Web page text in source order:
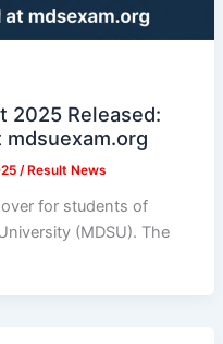
2025 Released:
mdsuexam.org
/ Result News
for students of
(MDSU). The